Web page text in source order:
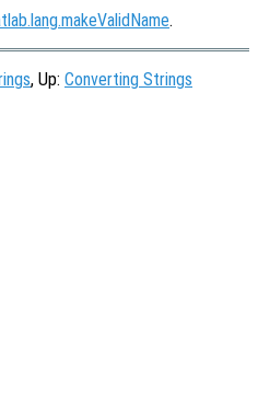
.
, Up: Converting Strings